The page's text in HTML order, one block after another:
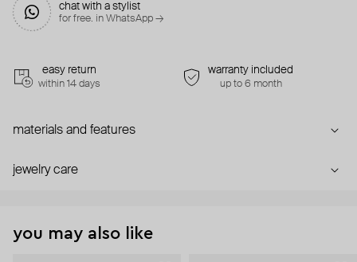
chat with a stylist
for free. in WhatsApp →
easy return
within 14 days
warranty included
up to 6 month
materials and features
jewelry care
you may also like